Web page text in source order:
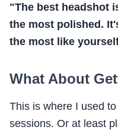
"The best headshot
the most polished.
the most like
What About
This is where I used
sessions. Or at least